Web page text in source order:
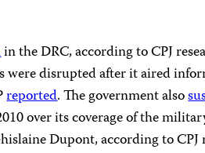
in the DRC, according to CPJ
were disrupted after it aired
reported. The government also
over its coverage of the
Dupont, according to CPJ